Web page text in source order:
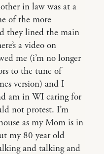
in law was at a
of the more
they lined the main
a video on
me (i’m no longer
to the tune of
version) and I
am in WI caring for
not protest. I’m
as my Mom is in
my 80 year old
and talking and